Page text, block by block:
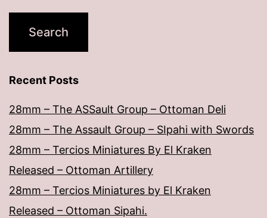
Recent Posts
28mm – The ASSault Group – Ottoman Deli
28mm – The Assault Group – SIpahi with Swords
28mm – Tercios Miniatures By El Kraken
Released – Ottoman Artillery
28mm – Tercios Miniatures by El Kraken
Released – Ottoman Sipahi.